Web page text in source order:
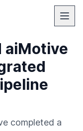
aiMotive
completed a